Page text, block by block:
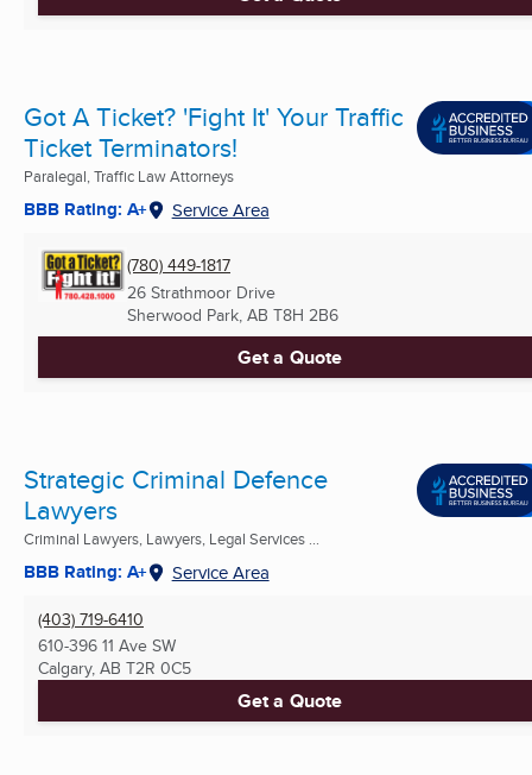
Got A Ticket? 'Fight It' Your Traffic
Ticket Terminators!
Paralegal, Traffic Law Attorneys
BBB Rating: A+ Service Area
(780) 449-1817
26 Strathmoor Drive
Sherwood Park, AB T8H 2B6
Get a Quote
Strategic Criminal Defence
Lawyers
Criminal Lawyers, Lawyers, Legal Services ...
BBB Rating: A+ Service Area
(403) 719-6410
610-396 11 Ave SW
Calgary, AB T2R 0C5
Get a Quote